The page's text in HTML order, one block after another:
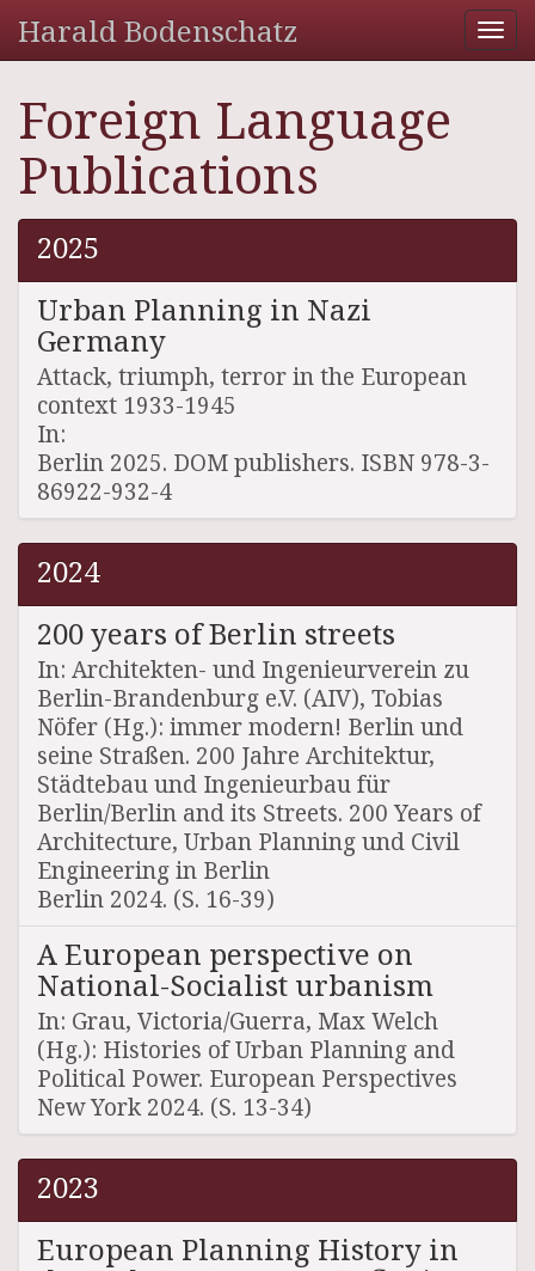
Harald Bodenschatz
Foreign Language
Publications
2025
Urban Planning in Nazi
Germany
Attack, triumph, terror in the European
context 1933-1945
In:
Berlin 2025. DOM publishers. ISBN 978-3-
86922-932-4
2024
200 years of Berlin streets
In: Architekten- und Ingenieurverein zu
Berlin-Brandenburg e.V. (AIV), Tobias
Nöfer (Hg.): immer modern! Berlin und
seine Straßen. 200 Jahre Architektur,
Städtebau und Ingenieurbau für
Berlin/Berlin and its Streets. 200 Years of
Architecture, Urban Planning und Civil
Engineering in Berlin
Berlin 2024. (S. 16-39)
A European perspective on
National-Socialist urbanism
In: Grau, Victoria/Guerra, Max Welch
(Hg.): Histories of Urban Planning and
Political Power. European Perspectives
New York 2024. (S. 13-34)
2023
European Planning History in